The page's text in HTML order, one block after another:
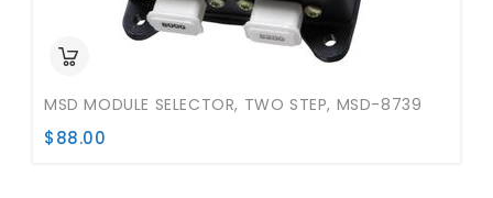
MSD MODULE SELECTOR, TWO STEP, MSD-8739
$88.00